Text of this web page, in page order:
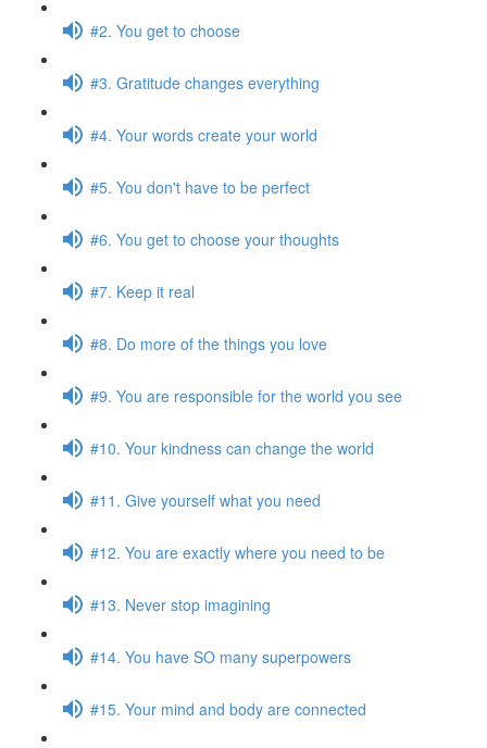
#2. You get to choose
#3. Gratitude changes everything
#4. Your words create your world
#5. You don't have to be perfect
#6. You get to choose your thoughts
#7. Keep it real
#8. Do more of the things you love
#9. You are responsible for the world you see
#10. Your kindness can change the world
#11. Give yourself what you need
#12. You are exactly where you need to be
#13. Never stop imagining
#14. You have SO many superpowers
#15. Your mind and body are connected